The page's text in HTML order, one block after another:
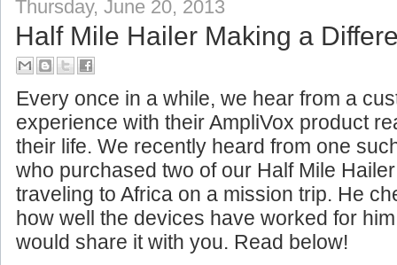
Thursday, June 20, 2013
Half Mile Hailer Making a
Every once in a while, we hear from a
experience with their AmpliVox product
their life. We recently heard from one
who purchased two of our Half Mile
traveling to Africa on a mission trip. He
how well the devices have worked for
would share it with you. Read below!